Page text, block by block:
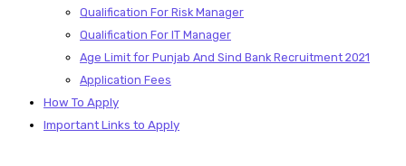
Qualification For Risk Manager
Qualification For IT Manager
Age Limit for Punjab And Sind Bank Recruitment 2021
Application Fees
How To Apply
Important Links to Apply